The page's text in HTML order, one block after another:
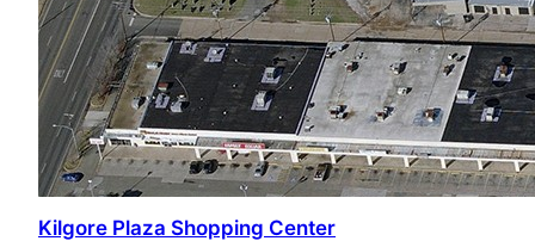
Kilgore Plaza Shopping Center